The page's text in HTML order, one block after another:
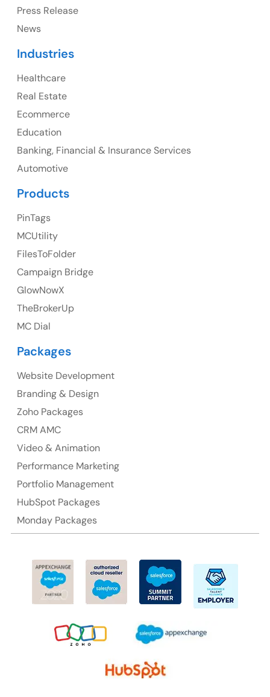
107 – 9978 151 ST SURREY, BC CA V3R8C9
Ph: +1 (425) 230-0946
23 Orchard End Avenue, Amersham, England, HP7
Suite 106, 377 Kent Street Seabridge House Sydney
NSW 2000, Australia
Ph: +61-2-8006-1994
Press Release
News
Industries
Healthcare
Real Estate
Ecommerce
Education
Banking, Financial & Insurance Services
Automotive
Products
PinTags
MCUtility
FilesToFolder
Campaign Bridge
GlowNowX
TheBrokerUp
MC Dial
Packages
Website Development
Branding & Design
Zoho Packages
CRM AMC
Video & Animation
Performance Marketing
Portfolio Management
HubSpot Packages
Monday Packages